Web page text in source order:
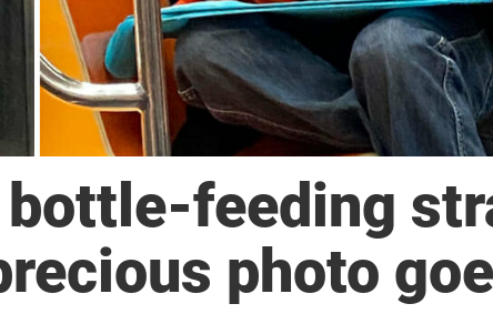
feeding
photo